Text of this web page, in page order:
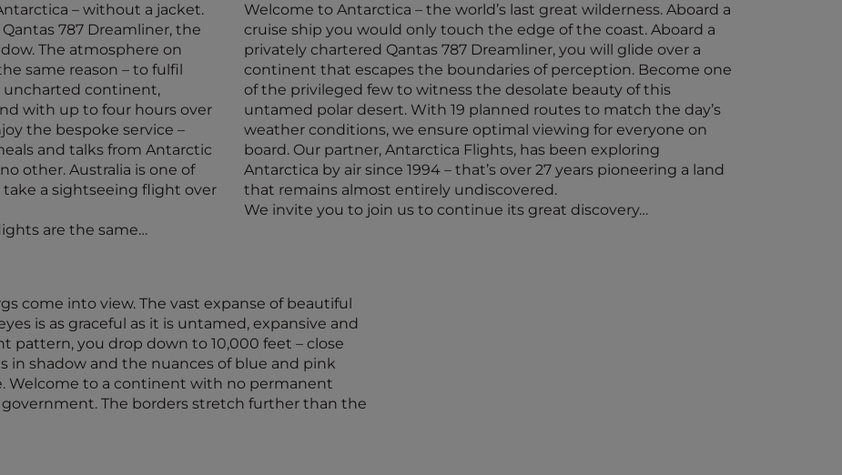
– without a jacket.
787 Dreamliner, the
The atmosphere on
same reason – to fulfil
continent,
with up to four hours over
the bespoke service –
and talks from Antarctic
other. Australia is one of
a sightseeing flight over
are the same…
Welcome to Antarctica – the world’s last great wilderness. Aboard a
cruise ship you would only touch the edge of the coast. Aboard a
privately chartered Qantas 787 Dreamliner, you will glide over a
continent that escapes the boundaries of perception. Become one
of the privileged few to witness the desolate beauty of this
untamed polar desert. With 19 planned routes to match the day’s
weather conditions, we ensure optimal viewing for everyone on
board. Our partner, Antarctica Flights, has been exploring
Antarctica by air since 1994 – that’s over 27 years pioneering a land
that remains almost entirely undiscovered.
We invite you to join us to continue its great discovery…
come into view. The vast expanse of beautiful
is as graceful as it is untamed, expansive and
pattern, you drop down to 10,000 feet – close
shadow and the nuances of blue and pink
Welcome to a continent with no permanent
The borders stretch further than the